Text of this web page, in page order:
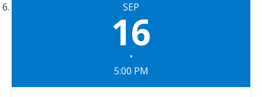
SEP
16
•
5:00 PM